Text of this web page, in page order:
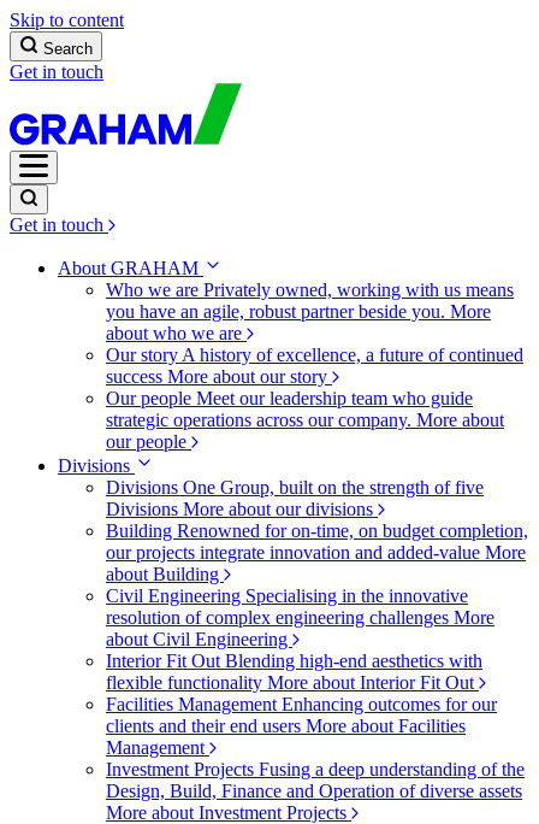
Skip to content
Search
Get in touch
Get in touch
About GRAHAM
Who we are Privately owned, working with us means
you have an agile, robust partner beside you. More
about who we are
Our story A history of excellence, a future of continued
success More about our story
Our people Meet our leadership team who guide
strategic operations across our company. More about
our people
Divisions
Divisions One Group, built on the strength of five
Divisions More about our divisions
Building Renowned for on-time, on budget completion,
our projects integrate innovation and added-value More
about Building
Civil Engineering Specialising in the innovative
resolution of complex engineering challenges More
about Civil Engineering
Interior Fit Out Blending high-end aesthetics with
flexible functionality More about Interior Fit Out
Facilities Management Enhancing outcomes for our
clients and their end users More about Facilities
Management
Investment Projects Fusing a deep understanding of the
Design, Build, Finance and Operation of diverse assets
More about Investment Projects